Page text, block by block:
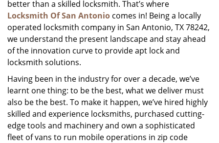
better than a skilled locksmith. That’s where
Locksmith Of San Antonio comes in! Being a locally
operated locksmith company in San Antonio, TX 78242,
we understand the present landscape and stay ahead
of the innovation curve to provide apt lock and
locksmith solutions.
Having been in the industry for over a decade, we’ve
learnt one thing: to be the best, what we deliver must
also be the best. To make it happen, we’ve hired highly
skilled and experience locksmiths, purchased cutting-
edge tools and machinery and own a sophisticated
fleet of vans to run mobile operations in zip code